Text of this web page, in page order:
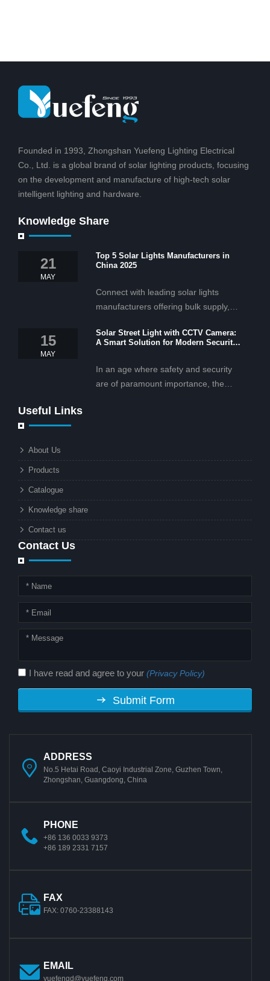
Founded in 1993, Zhongshan Yuefeng Lighting Electrical
Co., Ltd. is a global brand of solar lighting products, focusing
on the development and manufacture of high-tech solar
intelligent lighting and hardware.
Knowledge Share
21
MAY
Top 5 Solar Lights Manufacturers in
China 2025
Connect with leading solar lights
manufacturers offering bulk supply,
effective solar lighting solutions
projects.
15
MAY
Solar Street Light with CCTV Camera:
A Smart Solution for Modern Security
In an age where safety and security
are of paramount importance, the
Useful Links
About Us
Products
Catalogue
Knowledge share
Contact us
Contact Us
I have read and agree to your (Privacy Policy)
Submit Form
ADDRESS
No.5 Hetai Road, Caoyi Industrial Zone, Guzhen Town,
Zhongshan, Guangdong, China
PHONE
+86 136 0033 9373
+86 189 2331 7157
FAX
FAX: 0760-23388143
EMAIL
yuefengd@yuefeng.com